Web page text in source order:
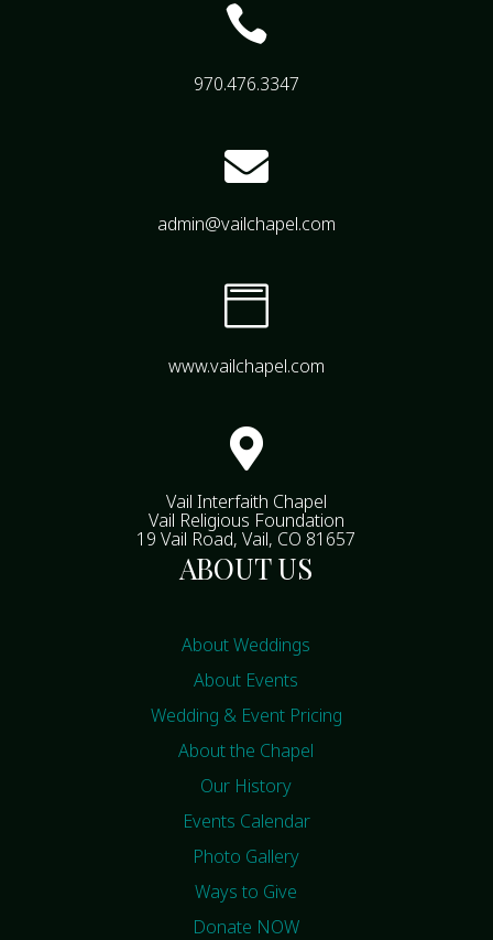

970.476.3347

admin@vailchapel.com

www.vailchapel.com

Vail Interfaith Chapel
Vail Religious Foundation
19 Vail Road, Vail, CO 81657
ABOUT US
About Weddings
About Events
Wedding & Event Pricing
About the Chapel
Our History
Events Calendar
Photo Gallery
Ways to Give
Donate NOW